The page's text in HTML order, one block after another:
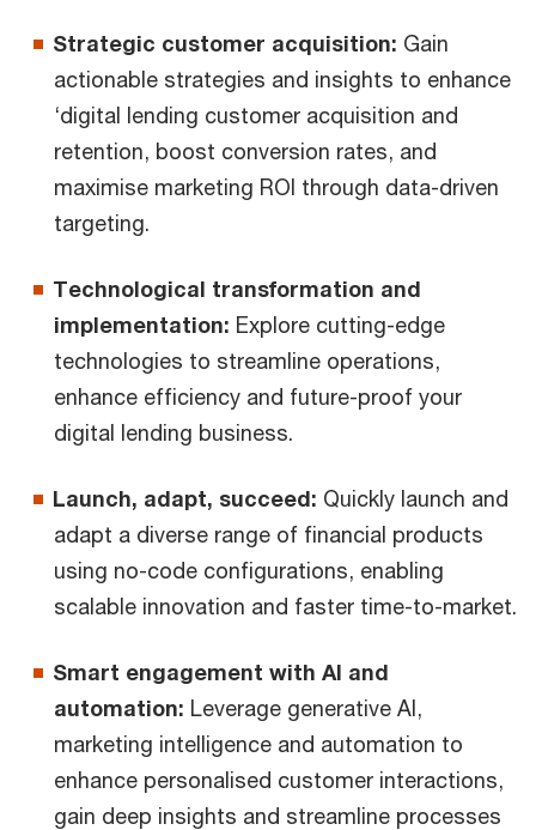
Strategic customer acquisition: Gain
actionable strategies and insights to enhance
‘digital lending customer acquisition and
retention, boost conversion rates, and
maximise marketing ROI through data-driven
targeting.
Technological transformation and
implementation: Explore cutting-edge
technologies to streamline operations,
enhance efficiency and future-proof your
digital lending business.
Launch, adapt, succeed: Quickly launch and
adapt a diverse range of financial products
using no-code configurations, enabling
scalable innovation and faster time-to-market.
Smart engagement with Al and
automation: Leverage generative Al,
marketing intelligence and automation to
enhance personalised customer interactions,
gain deep insights and streamline processes